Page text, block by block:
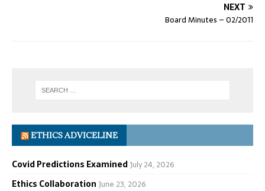
NEXT
Board Minutes – 02/2011
ETHICS ADVICELINE
Covid Predictions ExaminedJuly 24, 2026
Ethics Collaboration June 23, 2026